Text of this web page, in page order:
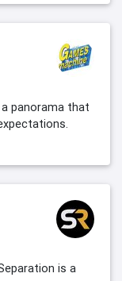
panorama that
is a